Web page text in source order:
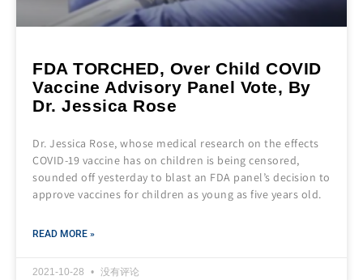
FDA TORCHED, Over Child COVID
Vaccine Advisory Panel Vote, By
Dr. Jessica Rose
Dr. Jessica Rose, whose medical research on the effects
COVID-19 vaccine has on children is being censored,
sounded off yesterday to blast an FDA panel’s decision to
approve vaccines for children as young as five years old.
READ MORE »
2021-10-28 没有评论